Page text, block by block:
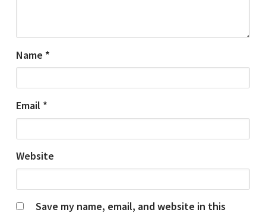
Name *
Email *
Website
Save my name, email, and website in this